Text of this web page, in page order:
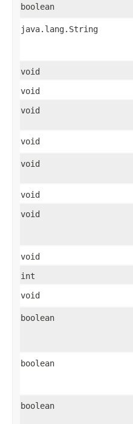
boolean
java.lang.String
void
void
void
void
void
void
void
void
int
void
boolean
boolean
boolean